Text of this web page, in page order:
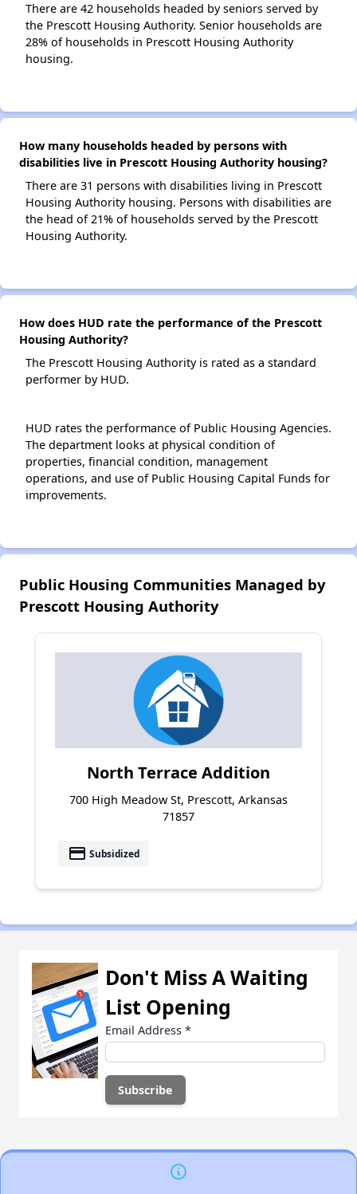
There are 42 households headed by seniors served by
the Prescott Housing Authority. Senior households are
28% of households in Prescott Housing Authority
housing.
How many households headed by persons with
disabilities live in Prescott Housing Authority housing?
There are 31 persons with disabilities living in Prescott
Housing Authority housing. Persons with disabilities are
the head of 21% of households served by the Prescott
Housing Authority.
How does HUD rate the performance of the Prescott
Housing Authority?
The Prescott Housing Authority is rated as a standard
performer by HUD.
HUD rates the performance of Public Housing Agencies.
The department looks at physical condition of
properties, financial condition, management
operations, and use of Public Housing Capital Funds for
improvements.
Public Housing Communities Managed by
Prescott Housing Authority
North Terrace Addition
700 High Meadow St, Prescott, Arkansas
71857
payment Subsidized
Don't Miss A Waiting
List Opening
Email Address *